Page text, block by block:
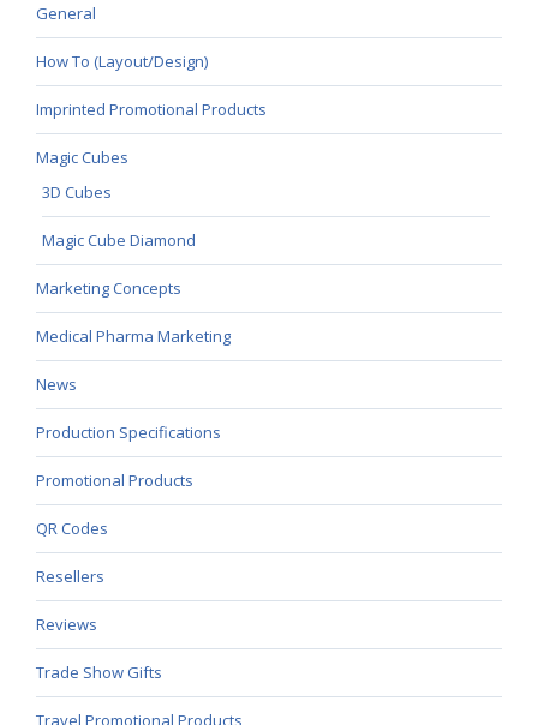
General
How To (Layout/Design)
Imprinted Promotional Products
Magic Cubes
3D Cubes
Magic Cube Diamond
Marketing Concepts
Medical Pharma Marketing
News
Production Specifications
Promotional Products
QR Codes
Resellers
Reviews
Trade Show Gifts
Travel Promotional Products